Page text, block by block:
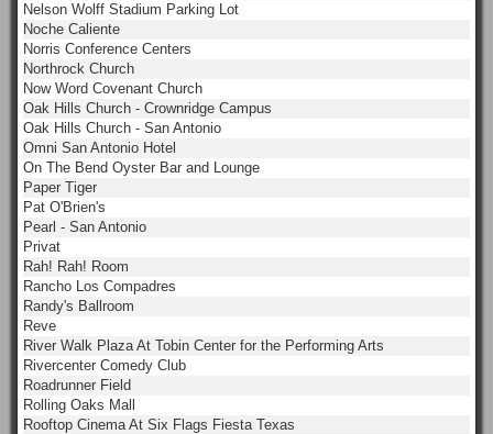
Nelson Wolff Stadium Parking Lot
Noche Caliente
Norris Conference Centers
Northrock Church
Now Word Covenant Church
Oak Hills Church - Crownridge Campus
Oak Hills Church - San Antonio
Omni San Antonio Hotel
On The Bend Oyster Bar and Lounge
Paper Tiger
Pat O'Brien's
Pearl - San Antonio
Privat
Rah! Rah! Room
Rancho Los Compadres
Randy's Ballroom
Reve
River Walk Plaza At Tobin Center for the Performing Arts
Rivercenter Comedy Club
Roadrunner Field
Rolling Oaks Mall
Rooftop Cinema At Six Flags Fiesta Texas